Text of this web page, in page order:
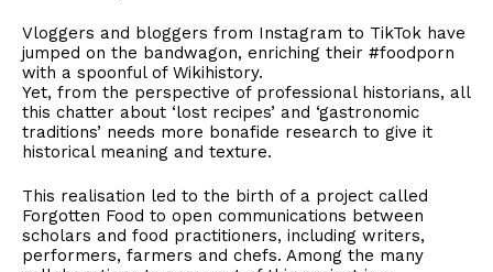
Vloggers and bloggers from Instagram to TikTok have
jumped on the bandwagon, enriching their #foodporn
with a spoonful of Wikihistory.
Yet, from the perspective of professional historians, all
this chatter about ‘lost recipes’ and ‘gastronomic
traditions’ needs more bonafide research to give it
historical meaning and texture.
This realisation led to the birth of a project called
Forgotten Food to open communications between
scholars and food practitioners, including writers,
performers, farmers and chefs. Among the many